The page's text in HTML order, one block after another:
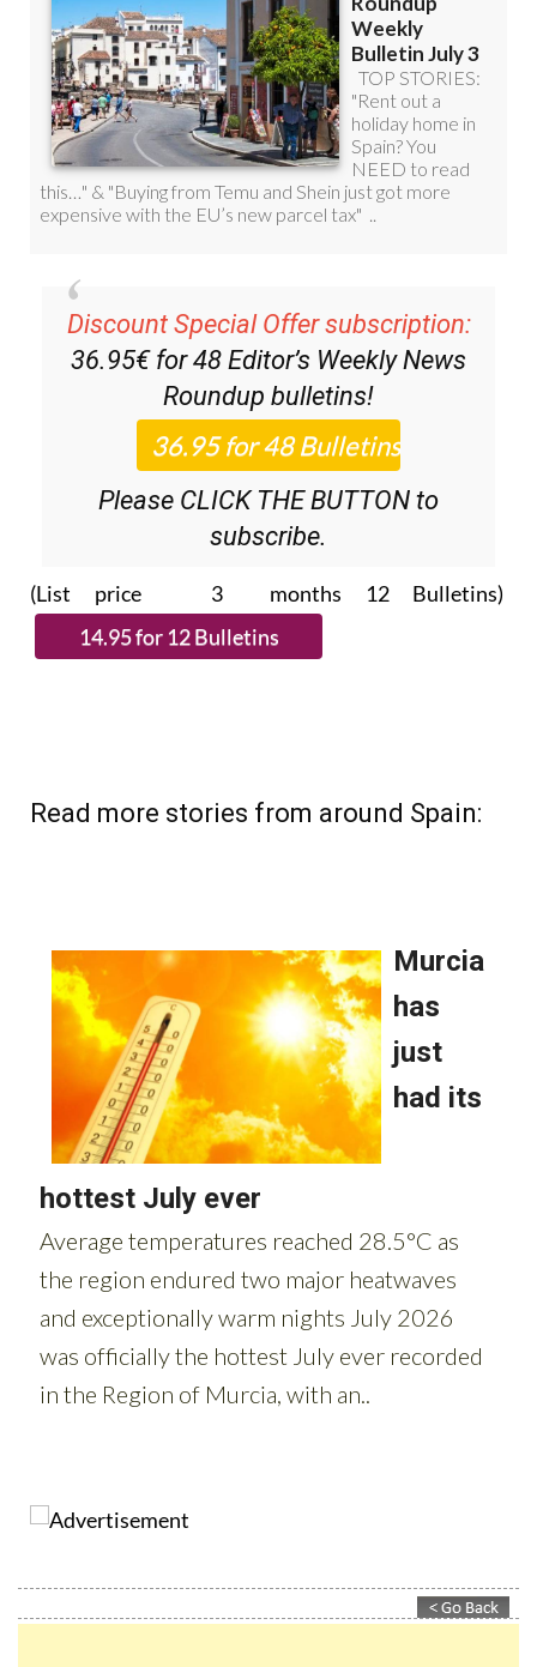
Discount Special Offer subscription:
36.95€ for 48Editor’s Weekly News
Roundupbulletins!
Please CLICK THE BUTTON to
subscribe.
(List price 3 months 12 Bulletins)